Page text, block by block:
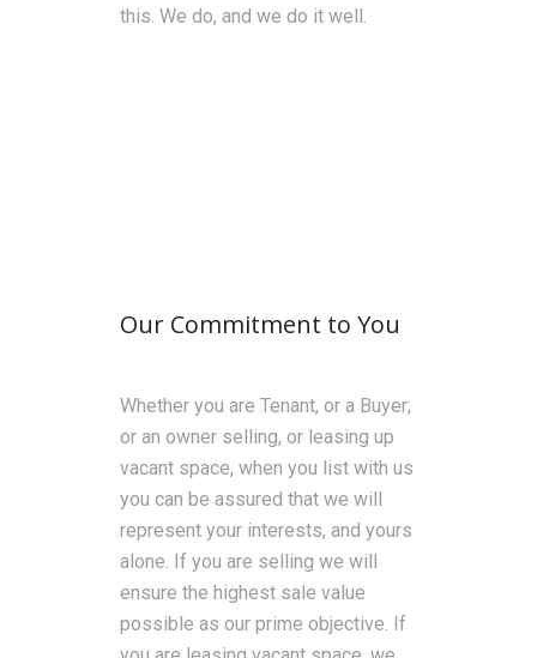
this. We do, and we do it well.
Our Commitment to You
Whether you are Tenant, or a Buyer;
or an owner selling, or leasing up
vacant space, when you list with us
you can be assured that we will
represent your interests, and yours
alone. If you are selling we will
ensure the highest sale value
possible as our prime objective. If